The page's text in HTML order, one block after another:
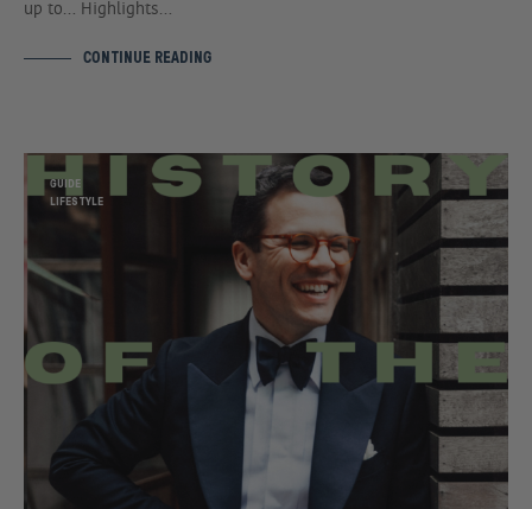
up to… Highlights…
CONTINUE READING
GUIDE
LIFESTYLE